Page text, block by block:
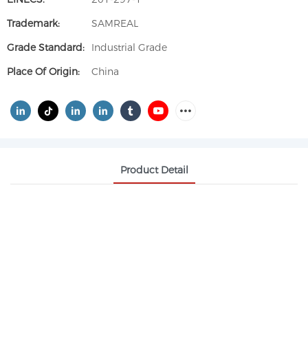
Trademark:
SAMREAL
Grade Standard:
Industrial Grade
Place Of Origin:
China
Product Detail